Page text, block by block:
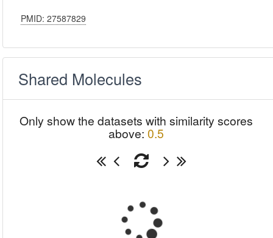
PMID: 27587829
Shared Molecules
Only show the datasets with similarity scores
above: 0.5